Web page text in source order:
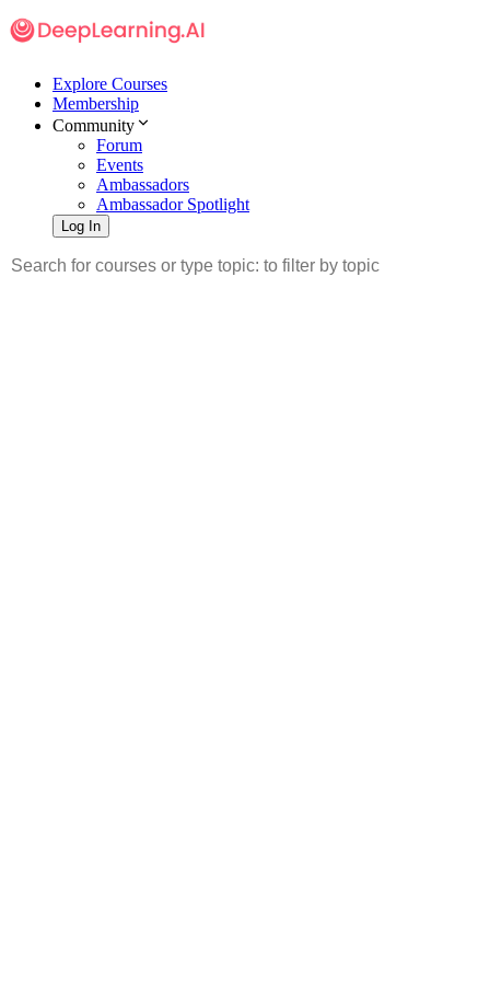
Explore Courses
Membership
Community
Forum
Events
Ambassadors
Ambassador Spotlight
Log In